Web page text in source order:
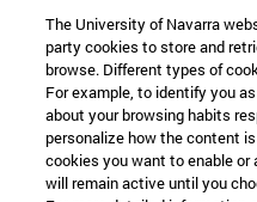
Tel. +34 948 425 600 ext.
The University of Navarra
party cookies to store and
browse. Different types of
For example, to identify you
about your browsing habits
personalize how the content
cookies you want to enable
will remain active until you